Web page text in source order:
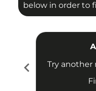
below in order to
chevron_left
Try another